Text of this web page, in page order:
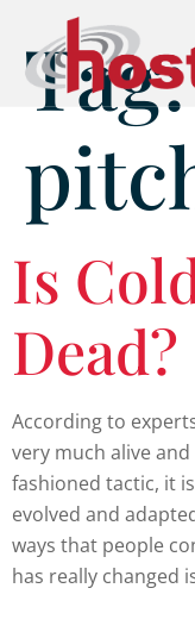
Is
Dead?
According to
very much alive
fashioned tactic, it
evolved and
ways that people
has really changed